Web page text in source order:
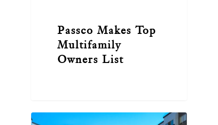
Passco Makes Top
Multifamily
Owners List